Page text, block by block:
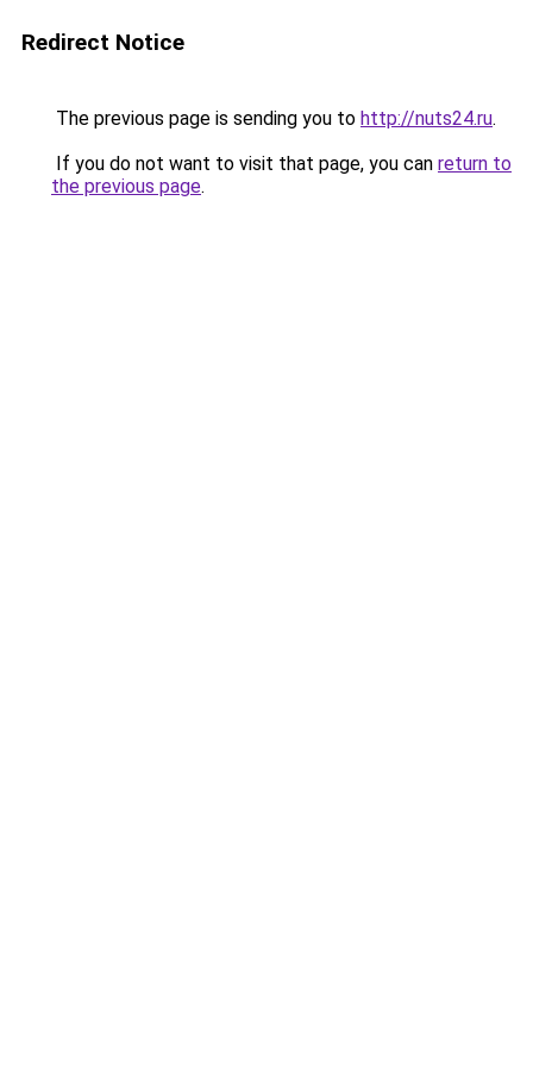
Redirect Notice
The previous page is sending you to http://nuts24.ru.
If you do not want to visit that page, you can return to
the previous page.